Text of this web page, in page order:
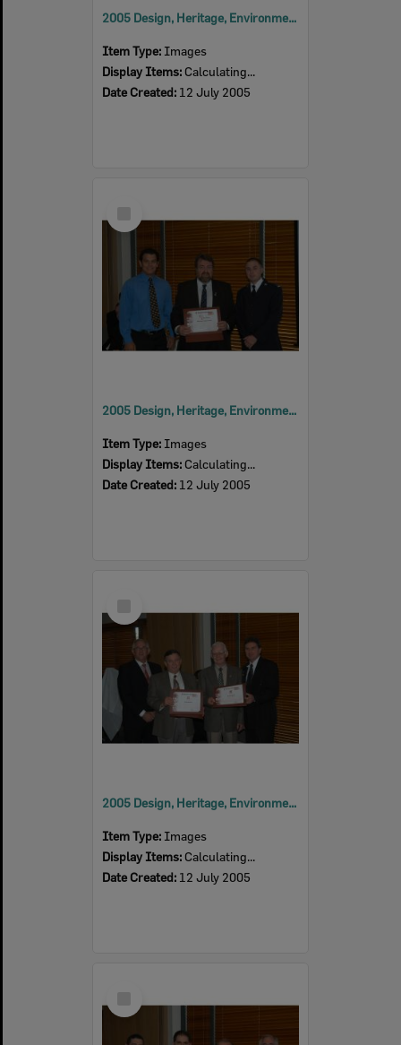
2005 Design, Heritage, Environment and Student Awards
Item Type: Images
Display Items: Calculating...
Date Created: 12 July 2005
Item
2005 Design, Heritage, Environment and Student Awards
Item Type: Images
Display Items: Calculating...
Date Created: 12 July 2005
Item
2005 Design, Heritage, Environment and Student Awards
Item Type: Images
Display Items: Calculating...
Date Created: 12 July 2005
Item